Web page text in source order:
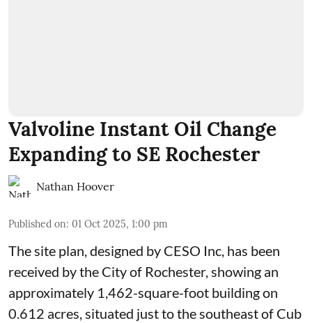
Valvoline Instant Oil Change
Expanding to SE Rochester
Nathan Hoover
Published on: 01 Oct 2025, 1:00 pm
The site plan, designed by CESO Inc, has been
received by the City of Rochester, showing an
approximately 1,462-square-foot building on
0.612 acres, situated just to the southeast of Cub